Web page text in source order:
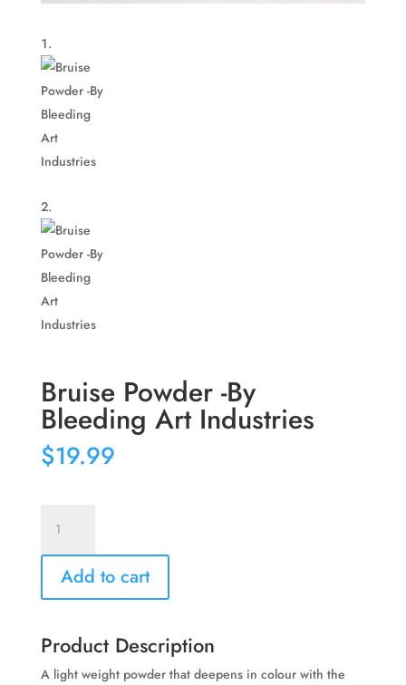
Bruise Powder -By
Bleeding Art Industries
$19.99
Powder
-
Bleeding
Industries
Add to cart
Product Description
A light weight powder that deepens in colour with the